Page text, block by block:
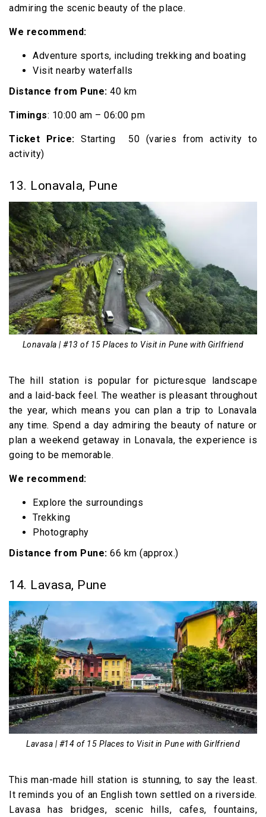
admiring the scenic beauty of the place.
We recommend:
Adventure sports, including trekking and boating
Visit nearby waterfalls
Distance from Pune: 40 km
Timings: 10:00 am – 06:00 pm
Ticket Price:Starting ₹ 50 (varies from activity to
activity)
13. Lonavala, Pune
Lonavala | #13 of 15 Places to Visit in Pune with Girlfriend
The hill station is popular for picturesque landscape
and a laid-back feel. The weather is pleasant throughout
the year, which means you can plan a trip to Lonavala
any time. Spend a day admiring the beauty of nature or
plan a weekend getaway in Lonavala, the experience is
going to be memorable.
We recommend:
Explore the surroundings
Trekking
Photography
Distance from Pune: 66 km (approx.)
14. Lavasa, Pune
Lavasa | #14 of 15 Places to Visit in Pune with Girlfriend
This man-made hill station is stunning, to say the least.
It reminds you of an English town settled on a riverside.
Lavasa has bridges, scenic hills, cafes, fountains,